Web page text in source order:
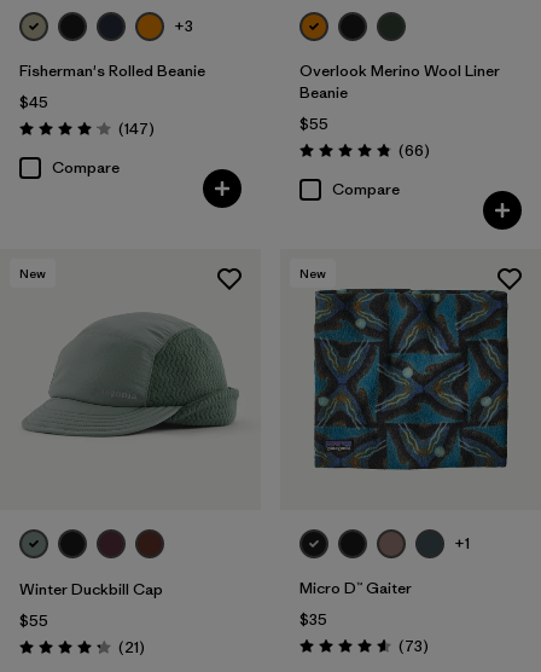
+3
Fisherman's Rolled Beanie
$45
Rating: 4.1 / 5 (147Reviews
)
Compare
Overlook Merino Wool Liner
Beanie
$55
Rating: 4.8 / 5 (66Reviews
)
Compare
New
Winter Duckbill Cap
$55
Rating: 4.3 / 5 (21Reviews
)
New
+1
Micro D™ Gaiter
$35
Rating: 4.6 / 5 (73Reviews
)